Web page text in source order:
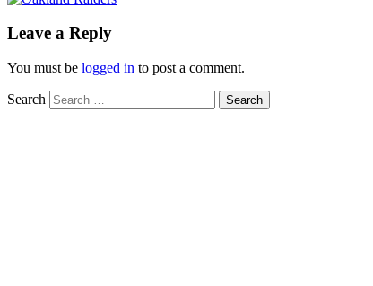
Leave a Reply
You must be logged in to post a comment.
Search